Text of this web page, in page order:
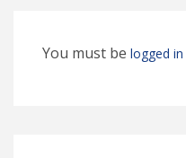
You must be logged in